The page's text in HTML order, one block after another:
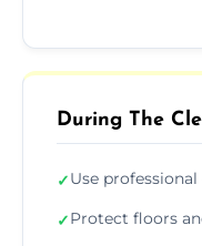
During The
✓Use
✓Protect floors